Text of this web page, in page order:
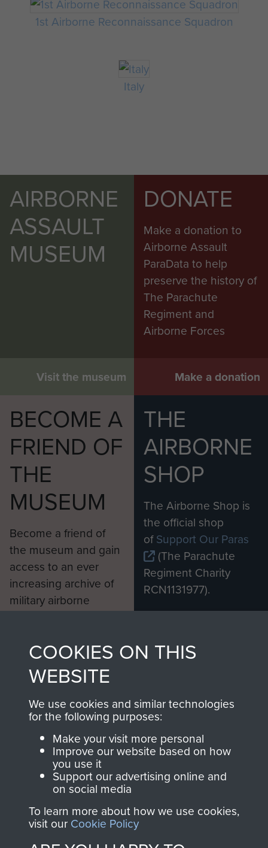
1st Airborne Reconnaissance Squadron
Italy
AIRBORNE
ASSAULT
MUSEUM
Visit the museum
DONATE
Make a donation to
Airborne Assault
ParaData to help
preserve the history of
The Parachute
Regiment and
Airborne Forces
Make a donation
BECOME A
FRIEND OF
THE
MUSEUM
Become a friend of
the museum and gain
access to an ever
increasing archive of
military airborne
from 1946 to 2008.
These can be viewed
online and are fully
searchable.
Join us
THE
AIRBORNE
SHOP
The Airborne Shop is
the official shop
ofSupport Our Paras
(The Parachute
Regiment Charity
RCN1131977).
Profits from all sales
shop go directly
you make with us will
directly benefit The
Parachute Regiment
and Airborne Forces.
COOKIES ON THIS
WEBSITE
We use cookies and similar technologies
for the following purposes:
Make your visit more personal
Improve our website based on how
you use it
Support our advertising online and
on social media
To learn more about how we use cookies,
visit our Cookie Policy